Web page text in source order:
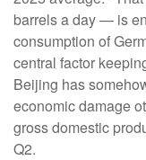
barrels a day — is
consumption of
central factor
Beijing has
economic damage
gross domestic
Q2.